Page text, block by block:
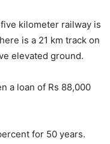
kilometer railway is
is a 21 km track on
elevated ground.
a loan of Rs 88,000
for 50 years.